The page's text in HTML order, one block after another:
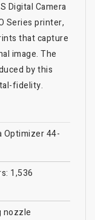
Digital Camera
Series printer,
that capture
image. The
by this
fidelity.
Optimizer 44-
1,536
nozzle